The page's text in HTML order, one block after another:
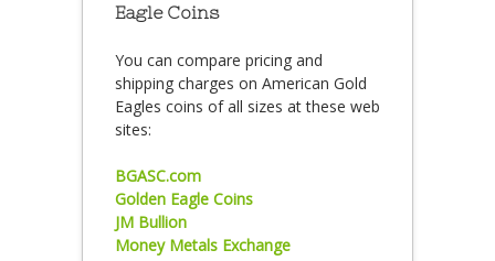
Eagle Coins
You can compare pricing and
shipping charges on American Gold
Eagles coins of all sizes at these web
sites:
BGASC.com
Golden Eagle Coins
JM Bullion
Money Metals Exchange